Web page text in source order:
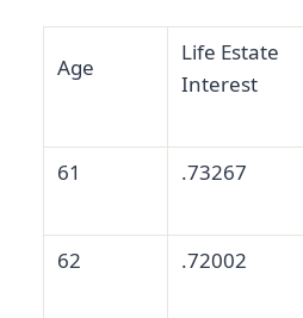
Age
Life Estate
Interest
61 .73267
62 .72002